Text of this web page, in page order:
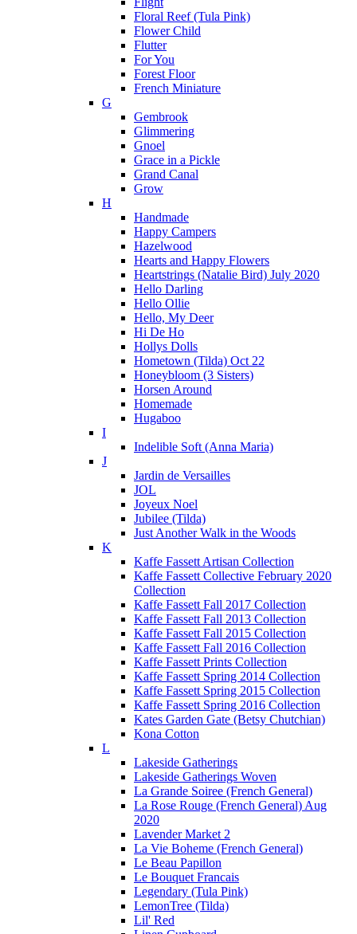
Floral Reef (Tula Pink)
Flower Child
Flutter
For You
Forest Floor
French Miniature
G
Gembrook
Glimmering
Gnoel
Grace in a Pickle
Grand Canal
Grow
H
Handmade
Happy Campers
Hazelwood
Hearts and Happy Flowers
Heartstrings (Natalie Bird) July 2020
Hello Darling
Hello Ollie
Hello, My Deer
Hi De Ho
Hollys Dolls
Hometown (Tilda) Oct 22
Honeybloom (3 Sisters)
Horsen Around
Homemade
Hugaboo
I
Indelible Soft (Anna Maria)
J
Jardin de Versailles
JOL
Joyeux Noel
Jubilee (Tilda)
Just Another Walk in the Woods
K
Kaffe Fassett Artisan Collection
Kaffe Fassett Collective February 2020
Collection
Kaffe Fassett Fall 2017 Collection
Kaffe Fassett Fall 2013 Collection
Kaffe Fassett Fall 2015 Collection
Kaffe Fassett Fall 2016 Collection
Kaffe Fassett Prints Collection
Kaffe Fassett Spring 2014 Collection
Kaffe Fassett Spring 2015 Collection
Kaffe Fassett Spring 2016 Collection
Kates Garden Gate (Betsy Chutchian)
Kona Cotton
L
Lakeside Gatherings
Lakeside Gatherings Woven
La Grande Soiree (French General)
La Rose Rouge (French General) Aug
2020
Lavender Market 2
La Vie Boheme (French General)
Le Beau Papillon
Le Bouquet Francais
Legendary (Tula Pink)
LemonTree (Tilda)
Lil' Red